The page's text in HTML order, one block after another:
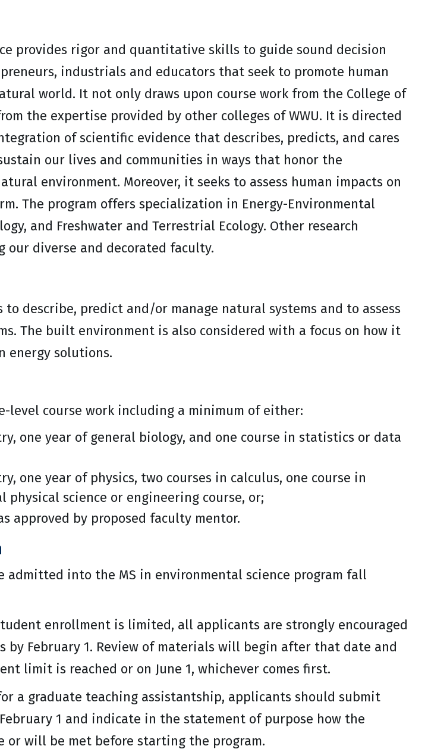
provides rigor and quantitative skills to guide sound decision
industrials and educators that seek to promote human
world. It not only draws upon course work from the College of
the expertise provided by other colleges of WWU. It is directed
of scientific evidence that describes, predicts, and cares
our lives and communities in ways that honor the
environment. Moreover, it seeks to assess human impacts on
The program offers specialization in Energy-Environmental
and Freshwater and Terrestrial Ecology. Other research
our diverse and decorated faculty.
to describe, predict and/or manage natural systems and to assess
The built environment is also considered with a focus on how it
energy solutions.
level course work including a minimum of either:
one year of general biology, and one course in statistics or data
one year of physics, two courses in calculus, one course in
science or engineering course, or;
approved by proposed faculty mentor.
admitted into the MS in environmental science program fall
enrollment is limited, all applicants are strongly encouraged
February 1. Review of materials will begin after that date and
limit is reached or on June 1, whichever comes first.
a graduate teaching assistantship, applicants should submit
1 and indicate in the statement of purpose how the
or will be met before starting the program.